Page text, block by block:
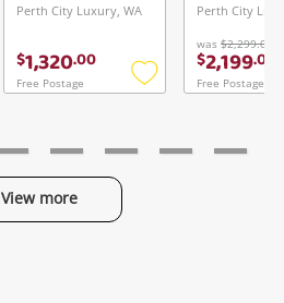
Perth City Luxury, WA
$1,320.00
Free Postage
Add
Perth City
was $2,299.00
$2,199.00
Free Postage
View more